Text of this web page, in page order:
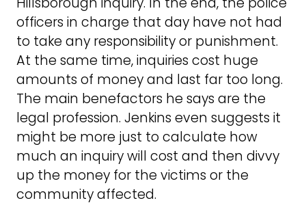
officers in charge that day have not had
to take any responsibility or punishment.
At the same time, inquiries cost huge
amounts of money and last far too long.
The main benefactors he says are the
legal profession. Jenkins even suggests it
might be more just to calculate how
much an inquiry will cost and then divvy
up the money for the victims or the
community affected.